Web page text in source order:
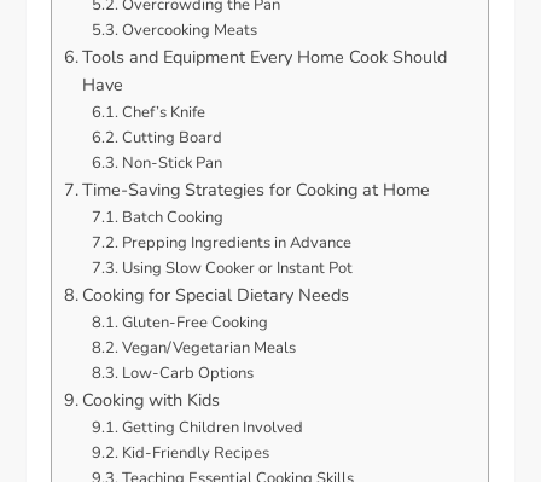
Overcrowding the Pan
Overcooking Meats
Tools and Equipment Every Home Cook Should
Have
Chef’s Knife
Cutting Board
Non-Stick Pan
Time-Saving Strategies for Cooking at Home
Batch Cooking
Prepping Ingredients in Advance
Using Slow Cooker or Instant Pot
Cooking for Special Dietary Needs
Gluten-Free Cooking
Vegan/Vegetarian Meals
Low-Carb Options
Cooking with Kids
Getting Children Involved
Kid-Friendly Recipes